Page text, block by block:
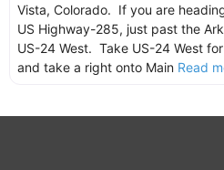
Vista, Colorado. If you are
US Highway-285, just past the
US-24 West. Take US-24 West
and take a right onto Main Read